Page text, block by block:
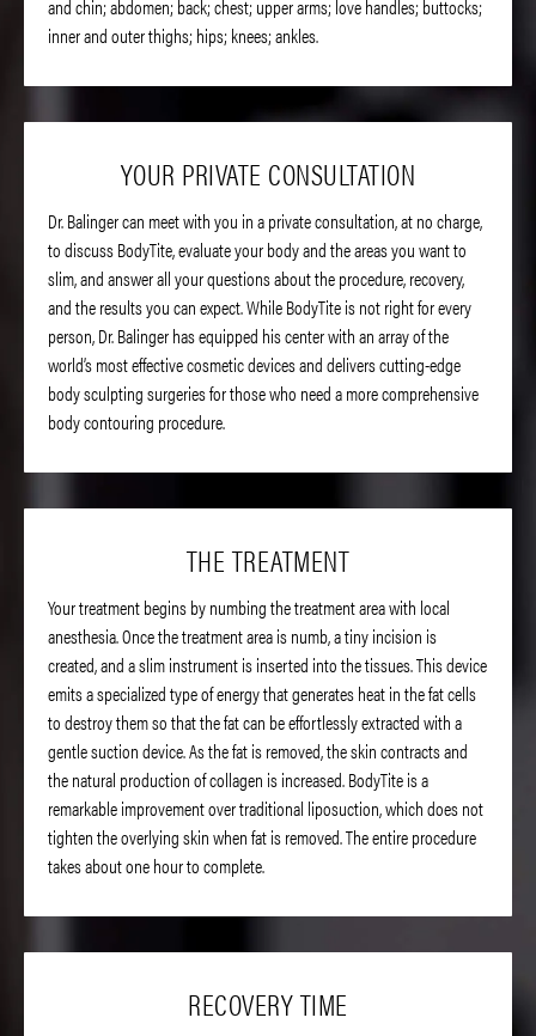
and chin; abdomen; back; chest; upper arms; love handles; buttocks;
inner and outer thighs; hips; knees; ankles.
YOUR PRIVATE CONSULTATION
Dr. Balinger can meet with you in a private consultation, at no charge,
to discuss BodyTite, evaluate your body and the areas you want to
slim, and answer all your questions about the procedure, recovery,
and the results you can expect. While BodyTite is not right for every
person, Dr. Balinger has equipped his center with an array of the
world’s most effective cosmetic devices and delivers cutting-edge
body sculpting surgeries for those who need a more comprehensive
body contouring procedure.
THE TREATMENT
Your treatment begins by numbing the treatment area with local
anesthesia. Once the treatment area is numb, a tiny incision is
created, and a slim instrument is inserted into the tissues. This device
emits a specialized type of energy that generates heat in the fat cells
to destroy them so that the fat can be effortlessly extracted with a
gentle suction device. As the fat is removed, the skin contracts and
the natural production of collagen is increased. BodyTite is a
remarkable improvement over traditional liposuction, which does not
tighten the overlying skin when fat is removed. The entire procedure
takes about one hour to complete.
RECOVERY TIME